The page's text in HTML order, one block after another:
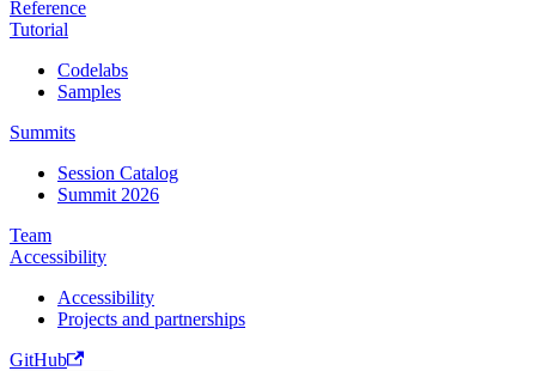
Reference
Tutorial
Codelabs
Samples
Summits
Session Catalog
Summit 2026
Team
Accessibility
Accessibility
Projects and partnerships
GitHub